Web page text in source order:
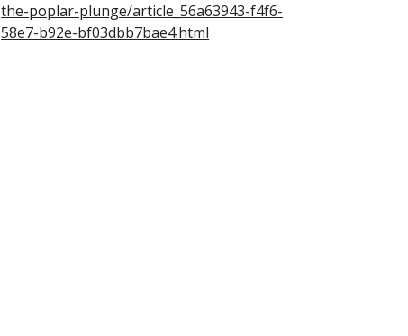
the-poplar-plunge/article_56a63943-f4f6-
58e7-b92e-bf03dbb7bae4.html